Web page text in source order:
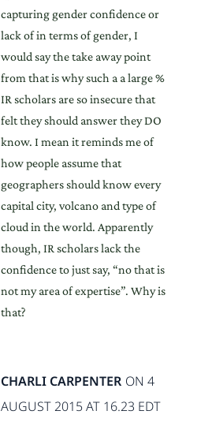
capturing gender confidence or
lack of in terms of gender, I
would say the take away point
from that is why such a a large %
IR scholars are so insecure that
felt they should answer they DO
know. I mean it reminds me of
how people assume that
geographers should know every
capital city, volcano and type of
cloud in the world. Apparently
though, IR scholars lack the
confidence to just say, “no that is
not my area of expertise”. Why is
that?
CHARLI CARPENTER ON 4
AUGUST 2015 AT 16.23 EDT